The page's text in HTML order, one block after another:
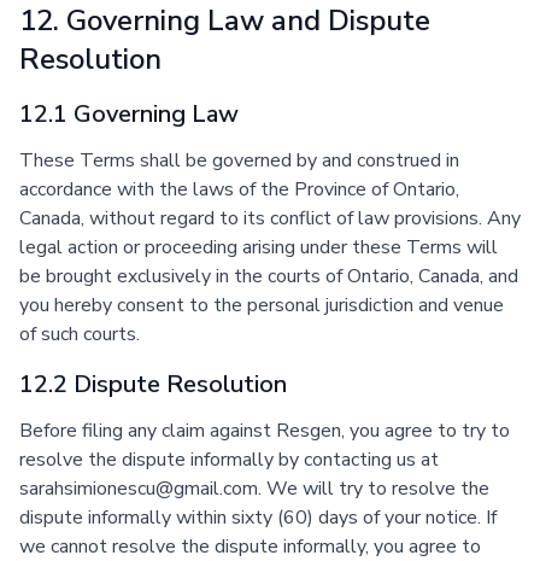
12. Governing Law and Dispute
Resolution
12.1 Governing Law
These Terms shall be governed by and construed in
accordance with the laws of the Province of Ontario,
Canada, without regard to its conflict of law provisions. Any
legal action or proceeding arising under these Terms will
be brought exclusively in the courts of Ontario, Canada, and
you hereby consent to the personal jurisdiction and venue
of such courts.
12.2 Dispute Resolution
Before filing any claim against Resgen, you agree to try to
resolve the dispute informally by contacting us at
sarahsimionescu@gmail.com. We will try to resolve the
dispute informally within sixty (60) days of your notice. If
we cannot resolve the dispute informally, you agree to